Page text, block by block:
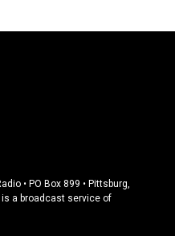
• PO Box 899 • Pittsburg,
is a broadcast service of